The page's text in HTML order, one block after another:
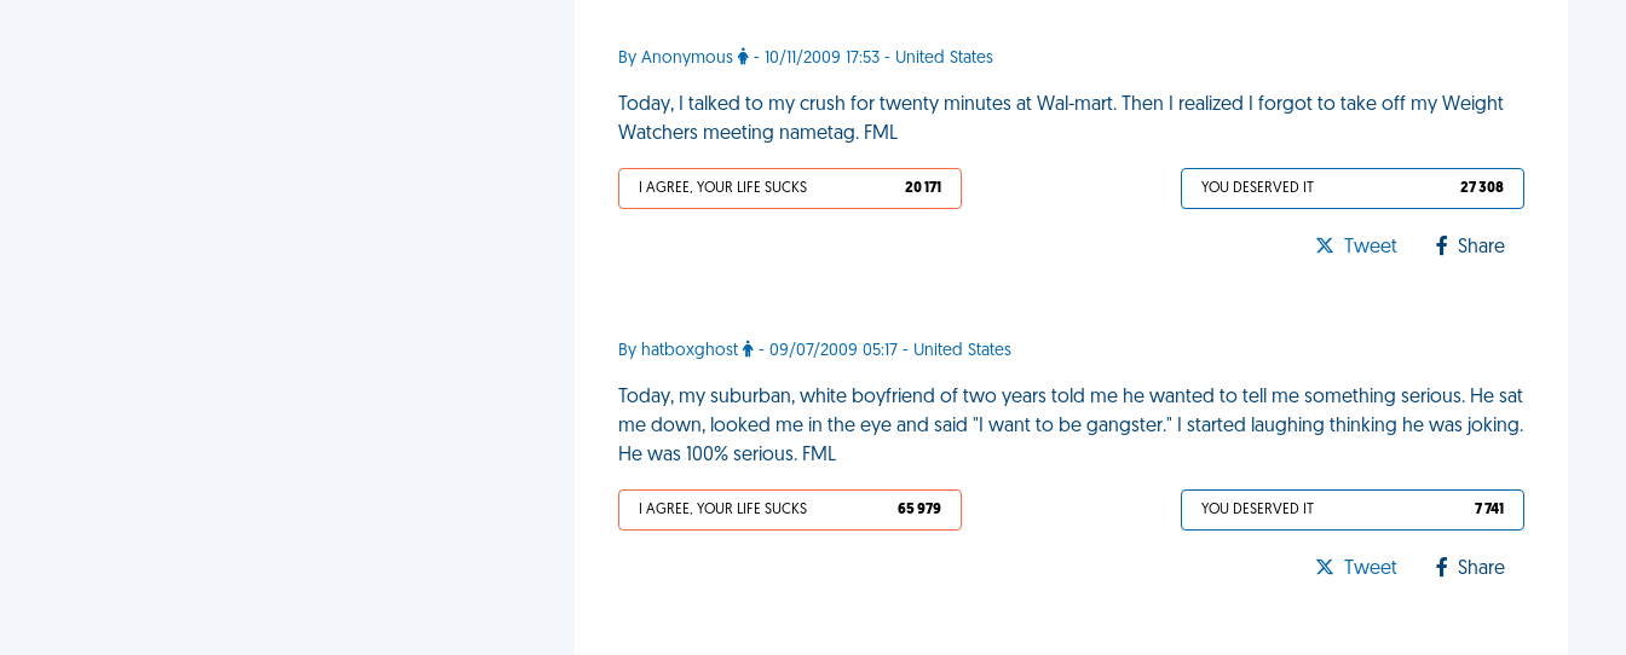
By Anonymous - 10/11/2009 17:53 - United States
Today, I talked to my crush for twenty minutes at Wal-mart. Then I realized I forgot to take off my Weight
Watchers meeting nametag. FML
I AGREE, YOUR LIFE SUCKS 20 171 YOU DESERVED IT 27 308
Tweet Share
By hatboxghost - 09/07/2009 05:17 - United States
Today, my suburban, white boyfriend of two years told me he wanted to tell me something serious. He sat
me down, looked me in the eye and said "I want to be gangster." I started laughing thinking he was joking.
He was 100% serious. FML
I AGREE, YOUR LIFE SUCKS 65 979 YOU DESERVED IT 7 741
Tweet Share